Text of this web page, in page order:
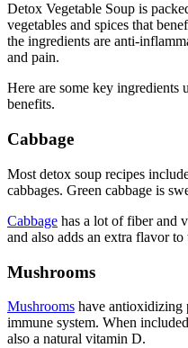
Detox Vegetable Soup is
vegetables and spices that
the ingredients are anti-
and pain.
Here are some key ingredients
benefits.
Cabbage
Most detox soup recipes
cabbages. Green cabbage is
Cabbage has a lot of fiber and
and also adds an extra flavor to
Mushrooms
Mushrooms have antioxidizing
immune system. When
also a natural vitamin D.